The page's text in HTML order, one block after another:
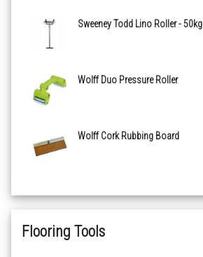
Sweeney Todd Lino Roller - 50kg
Wolff Duo Pressure Roller
Wolff Cork Rubbing Board
Flooring Tools